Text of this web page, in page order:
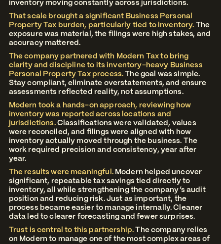
inventory moving constantly across jurisdictions.
That scale brought a significant Business Personal
Property Tax burden, particularly tied to inventory. The
exposure was material, the filings were high stakes, and
accuracy mattered.
The company partnered with Modern Tax to bring
clarity and discipline to its inventory-heavy Business
Personal Property Tax process. The goal was simple.
Stay compliant, eliminate overstatements, and ensure
assessments reflected reality, not assumptions.
Modern took a hands-on approach, reviewing how
inventory was reported across locations and
jurisdictions.Classifications were validated, values
were reconciled, and filings were aligned with how
inventory actually moved through the business. The
work required precision and consistency, year after
year.
The results were meaningful.Modern helped uncover
significant, repeatable tax savings tied directly to
inventory, all while strengthening the company’s audit
position and reducing risk. Just as important, the
process became easier to manage internally. Cleaner
data led to clearer forecasting and fewer surprises.
Trust is central to this partnership. The company relies
on Modern to manage one of the most complex areas of